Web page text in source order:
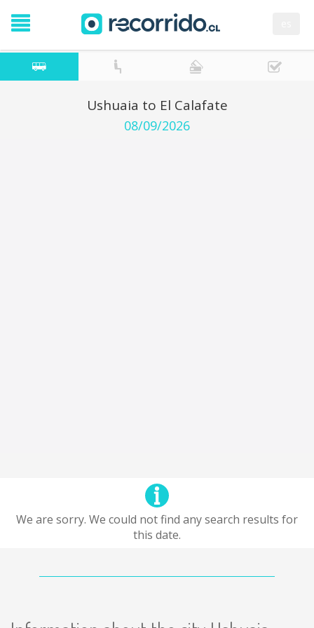
Ushuaia to El Calafate
08/09/2026
We are sorry. We could not find any search results for
this date.